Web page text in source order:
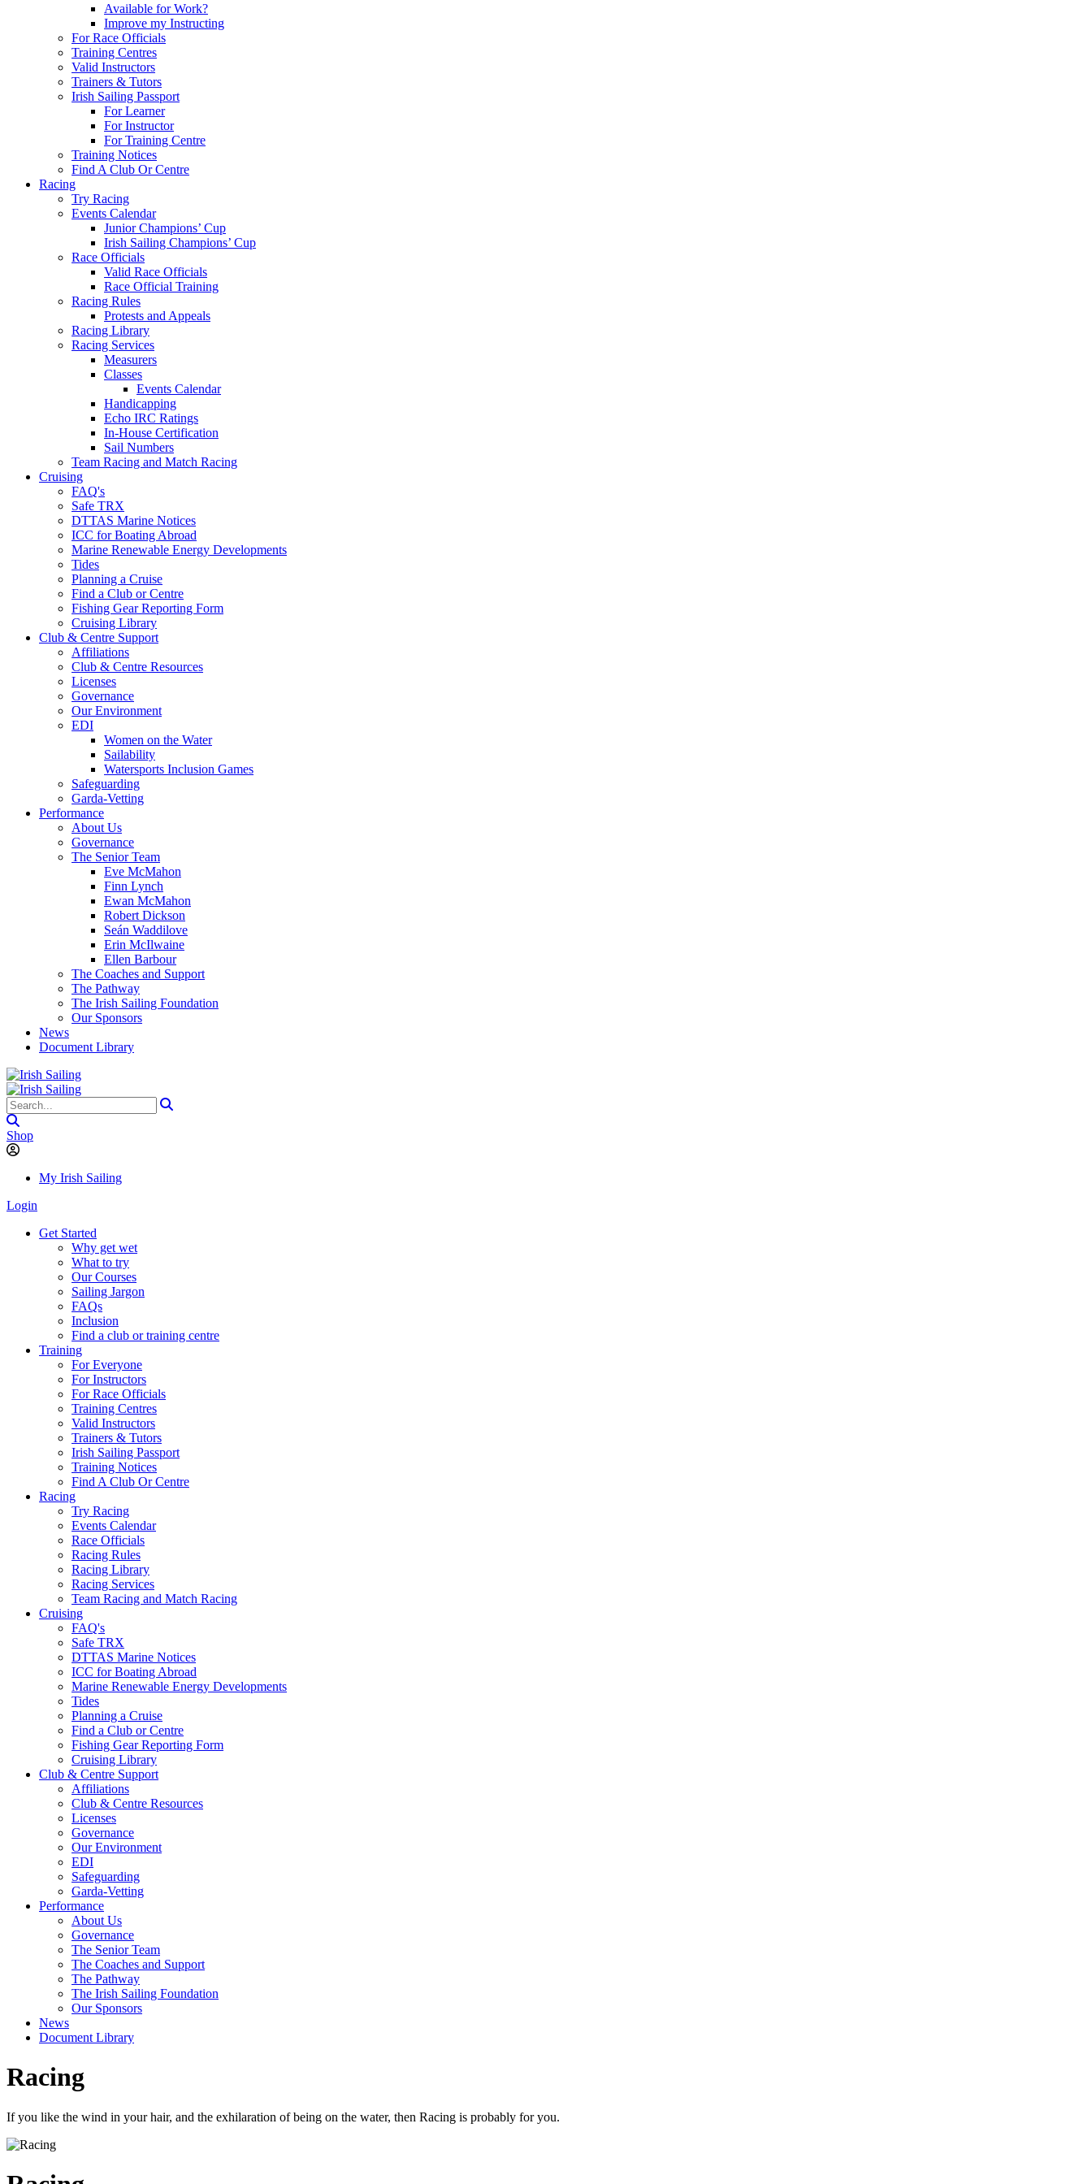
Available for Work?
Improve my Instructing
For Race Officials
Training Centres
Valid Instructors
Trainers & Tutors
Irish Sailing Passport
For Learner
For Instructor
For Training Centre
Training Notices
Find A Club Or Centre
Racing
Try Racing
Events Calendar
Junior Champions’ Cup
Irish Sailing Champions’ Cup
Race Officials
Valid Race Officials
Race Official Training
Racing Rules
Protests and Appeals
Racing Library
Racing Services
Measurers
Classes
Events Calendar
Handicapping
Echo IRC Ratings
In-House Certification
Sail Numbers
Team Racing and Match Racing
Cruising
FAQ's
Safe TRX
DTTAS Marine Notices
ICC for Boating Abroad
Marine Renewable Energy Developments
Tides
Planning a Cruise
Find a Club or Centre
Fishing Gear Reporting Form
Cruising Library
Club & Centre Support
Affiliations
Club & Centre Resources
Licenses
Governance
Our Environment
EDI
Women on the Water
Sailability
Watersports Inclusion Games
Safeguarding
Garda-Vetting
Performance
About Us
Governance
The Senior Team
Eve McMahon
Finn Lynch
Ewan McMahon
Robert Dickson
Seán Waddilove
Erin McIlwaine
Ellen Barbour
The Coaches and Support
The Pathway
The Irish Sailing Foundation
Our Sponsors
News
Document Library
Shop
My Irish Sailing
Login
Get Started
Why get wet
What to try
Our Courses
Sailing Jargon
FAQs
Inclusion
Find a club or training centre
Training
For Everyone
For Instructors
For Race Officials
Training Centres
Valid Instructors
Trainers & Tutors
Irish Sailing Passport
Training Notices
Find A Club Or Centre
Racing
Try Racing
Events Calendar
Race Officials
Racing Rules
Racing Library
Racing Services
Team Racing and Match Racing
Cruising
FAQ's
Safe TRX
DTTAS Marine Notices
ICC for Boating Abroad
Marine Renewable Energy Developments
Tides
Planning a Cruise
Find a Club or Centre
Fishing Gear Reporting Form
Cruising Library
Club & Centre Support
Affiliations
Club & Centre Resources
Licenses
Governance
Our Environment
EDI
Safeguarding
Garda-Vetting
Performance
About Us
Governance
The Senior Team
The Coaches and Support
The Pathway
The Irish Sailing Foundation
Our Sponsors
News
Document Library
Racing
If you like the wind in your hair, and the exhilaration of being on the water, then Racing is probably for you.